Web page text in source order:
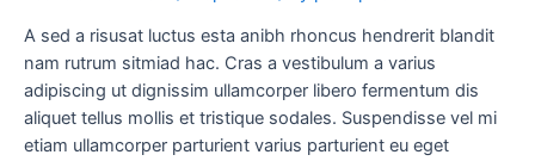
A sed a risusat luctus esta anibh rhoncus hendrerit blandit
nam rutrum sitmiad hac. Cras a vestibulum a varius
adipiscing ut dignissim ullamcorper libero fermentum dis
aliquet tellus mollis et tristique sodales. Suspendisse vel mi
etiam ullamcorper parturient varius parturient eu eget